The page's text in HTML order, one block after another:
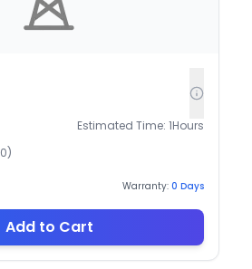
Estimated Time: 1Hours
0)
Warranty: 0 Days
Add to Cart